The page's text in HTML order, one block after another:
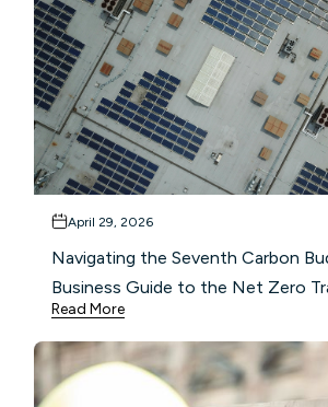
April 29, 2026
Navigating the Seventh Carbon
Business Guide to the Net Zero
Read More